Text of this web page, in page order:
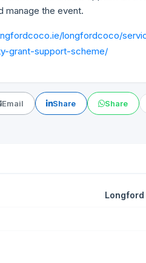
manage the event.
longfordcoco/
grant-support-scheme/
Email Share Share